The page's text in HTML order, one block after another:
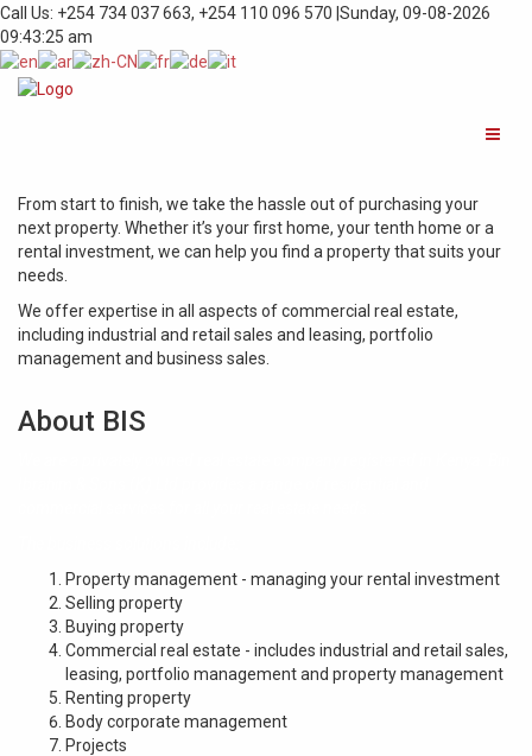
Call Us: +254 734 037 663, +254 110 096 570 | Sunday, 09-08-2026
09:43:25 am
From start to finish, we take the hassle out of purchasing your
next property. Whether it’s your first home, your tenth home or a
rental investment, we can help you find a property that suits your
needs.
We offer expertise in all aspects of commercial real estate,
including industrial and retail sales and leasing, portfolio
management and business sales.
About BIS
Property management - managing your rental investment
Selling property
Buying property
Commercial real estate - includes industrial and retail sales,
leasing, portfolio management and property management
Renting property
Body corporate management
Projects